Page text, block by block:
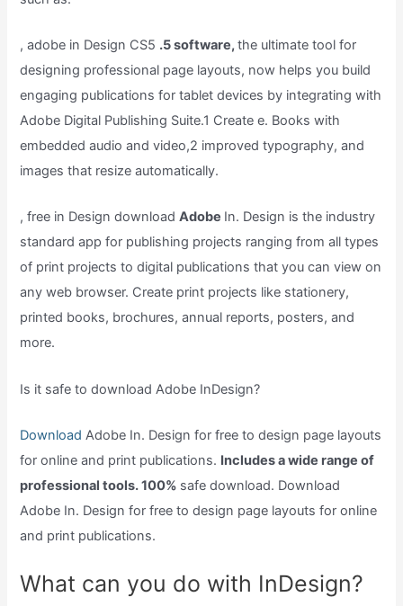
, adobe in Design CS5 .5 software,the ultimate tool for
designing professional page layouts, now helps you build
engaging publications for tablet devices by integrating with
Adobe Digital Publishing Suite.1 Create e. Books with
embedded audio and video,2 improved typography, and
images that resize automatically.
, free in Design downloadAdobe In. Design is the industry
standard app for publishing projects ranging from all types
of print projects to digital publications that you can view on
any web browser. Create print projects like stationery,
printed books, brochures, annual reports, posters, and
more.
Is it safe to download Adobe InDesign?
DownloadAdobe In. Design for free to design page layouts
for online and print publications. Includes a wide range of
professional tools. 100% safe download. Download
Adobe In. Design for free to design page layouts for online
and print publications.
What can you do with InDesign?